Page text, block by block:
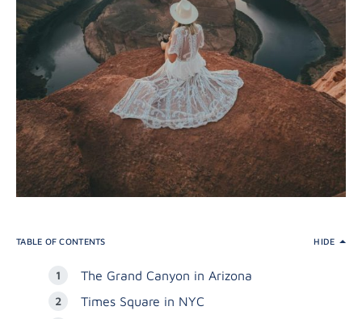
TABLE OF CONTENTS HIDE
The Grand Canyon in Arizona
Times Square in NYC